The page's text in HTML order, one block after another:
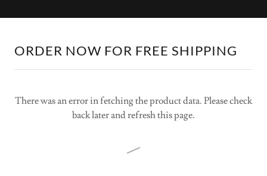
ORDER NOW FOR FREE SHIPPING
There was an error in fetching the product data. Please check
back later and refresh this page.